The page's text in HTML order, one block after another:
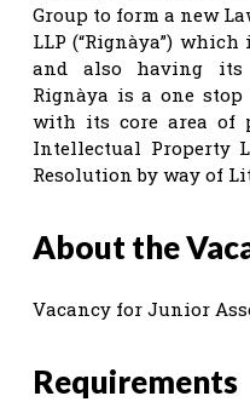
Group to form a new
LLP (“Rignàya”)
and also having its
Rignàya is a one
with its core area of
Intellectual Property
Resolution by way of
About the
Vacancy for Junior
Requirements